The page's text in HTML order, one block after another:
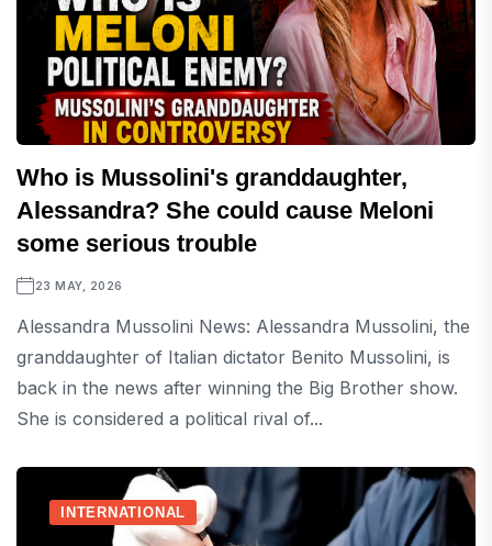
Who is Mussolini's granddaughter,
Alessandra? She could cause Meloni
some serious trouble
23 MAY, 2026
Alessandra Mussolini News: Alessandra Mussolini, the
granddaughter of Italian dictator Benito Mussolini, is
back in the news after winning the Big Brother show.
She is considered a political rival of...
INTERNATIONAL